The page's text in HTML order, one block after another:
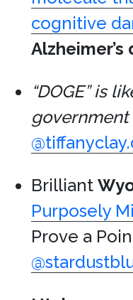
cognitive
Alzheimer’s
“DOGE” is
government
Brilliant
Purposely
Prove a